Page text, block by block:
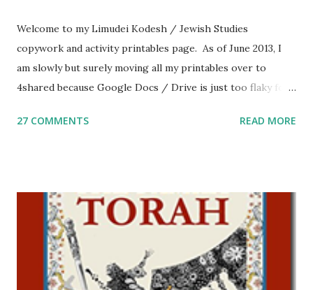
Welcome to my Limudei Kodesh / Jewish Studies
copywork and activity printables page. As of June 2013, I
am slowly but surely moving all my printables over to
4shared because Google Docs / Drive is just too flaky for
Parsha Activities More Chumash / Tanach Activities Yom
including Hebrew-English science resources and more,
click here . For Miscellaneous homeschool helps and
printables, click here . If you use any of my worksheets,
activities or printables, please leave a comment or email me
at Jay3fer “at” gmail “dot” com, to link to your blog, to tell
27 COMMENTS READ MORE